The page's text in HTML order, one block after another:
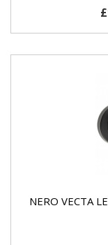
NERO VECTA